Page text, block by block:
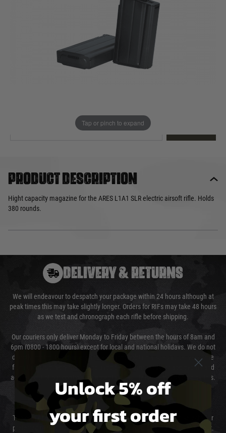
Tap or pinch to expand
Product description
Hight capacity magazine for the ARES L1A1 SLR electric airsoft rifle. Holds
380 rounds.
DELIVERY & RETURNS
We will endeavour to despatch your package within 24 hours although at
peak times this may take slightly longer. Orders for RIFs may take 48 hours
as we test and chronograph each rifle before shipping.
Our couriers only deliver Monday to Friday between the hours of 8am and
6pm (0800 - 1800 hours) except for local and national holidays. We do not
directly control the couriers and we cannot obtain a specific delivery time
from them. Delivery may be delayed by extreme weather and events and
again is out of our control and accept no liability for delays caused by this.
Cost of Delivery
The cost of delivery will be added to your order total. You can select your
preferred method of delivery from the options displayed at the checkout.
Unlock 5% off
your first order